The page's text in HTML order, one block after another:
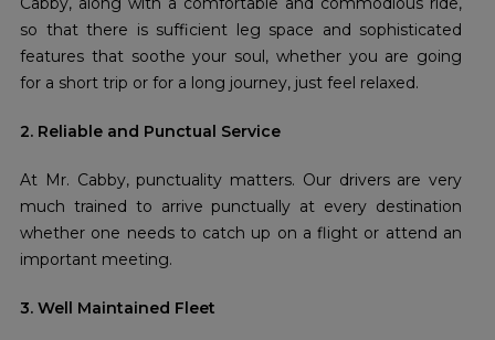
so that there is sufficient leg space and sophisticated
features that soothe your soul, whether you are going
for a short trip or for a long journey, just feel relaxed.
2. Reliable and Punctual Service
At Mr. Cabby, punctuality matters. Our drivers are very
much trained to arrive punctually at every destination
whether one needs to catch up on a flight or attend an
important meeting.
3. Well Maintained Fleet